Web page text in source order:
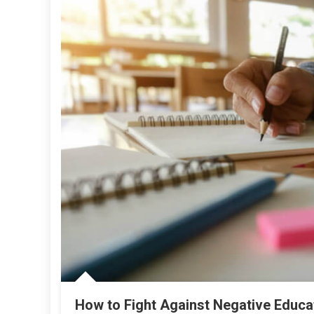
How to Fight Against Negative